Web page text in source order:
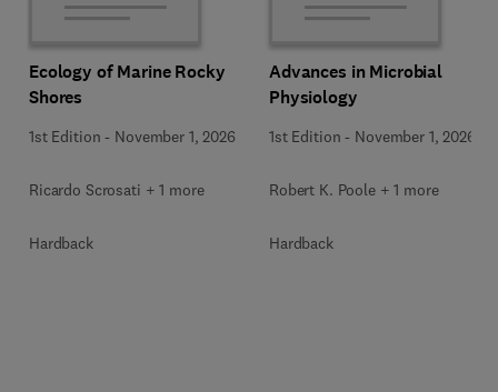
Ecology of Marine Rocky
Shores
1st Edition - November 1, 2026
Ricardo Scrosati + 1 more
Hardback
Advances in Microbial
Physiology
1st Edition - November 1, 2026
Robert K. Poole + 1 more
Hardback